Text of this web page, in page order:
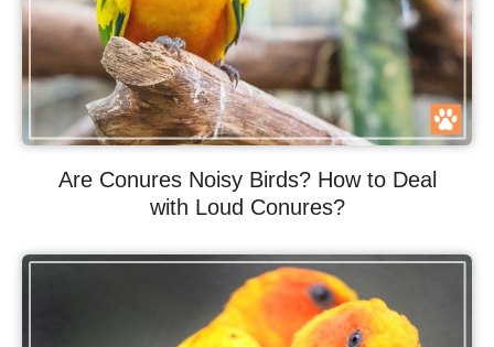
Are Conures Noisy Birds? How to Deal
with Loud Conures?